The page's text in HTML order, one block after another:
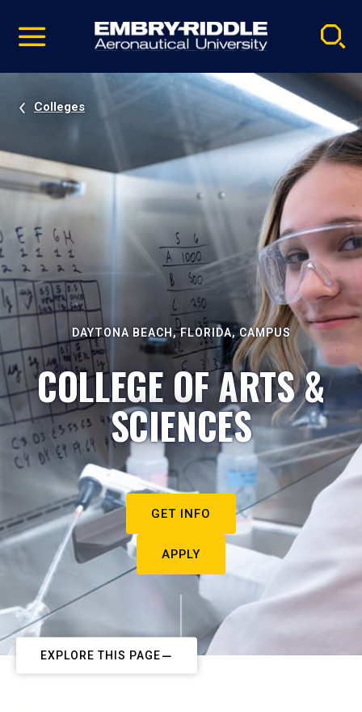
video
Navigation
Colleges
DAYTONA BEACH, FLORIDA, CAMPUS
COLLEGE OF ARTS &
SCIENCES
GET INFO
APPLY
EXPLORE THIS PAGE